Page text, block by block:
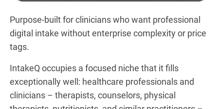
Purpose-built for clinicians who want professional
digital intake without enterprise complexity or price
tags.
IntakeQ occupies a focused niche that it fills
exceptionally well: healthcare professionals and
clinicians – therapists, counselors, physical